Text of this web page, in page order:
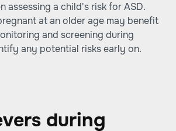
assessing a child's risk for ASD.
at an older age may benefit
and screening during
any potential risks early on.
during